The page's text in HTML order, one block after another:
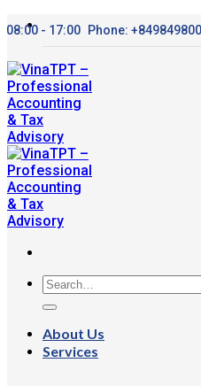
Skip
to
08:00 - 17:00 Phone:
About Us
Services